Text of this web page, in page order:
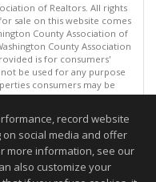
of Realtors. All rights
sale on this website comes
County Association of
County Association
is for consumers'
be used for any purpose
consumers may be
deemed reliable but not
2026 07:00 PM.
to be accurate.
record website
social media and offer
more information, see our
also customize your